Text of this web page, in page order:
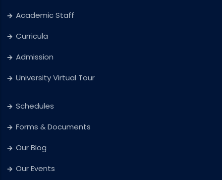
Academic Staff
Curricula
Admission
University Virtual Tour
Schedules
Forms & Documents
Our Blog
Our Events